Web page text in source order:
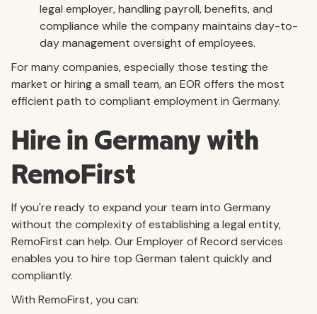
legal employer, handling payroll, benefits, and
compliance while the company maintains day-to-
day management oversight of employees.
For many companies, especially those testing the
market or hiring a small team, an EOR offers the most
efficient path to compliant employment in Germany.
Hire in Germany with
RemoFirst
If you're ready to expand your team into Germany
without the complexity of establishing a legal entity,
RemoFirst can help. Our Employer of Record services
enables you to hire top German talent quickly and
compliantly.
With RemoFirst, you can: